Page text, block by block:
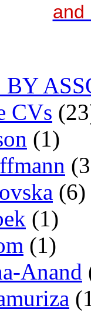
and
CVs
(1)
(6)
(1)
(1)
Anand